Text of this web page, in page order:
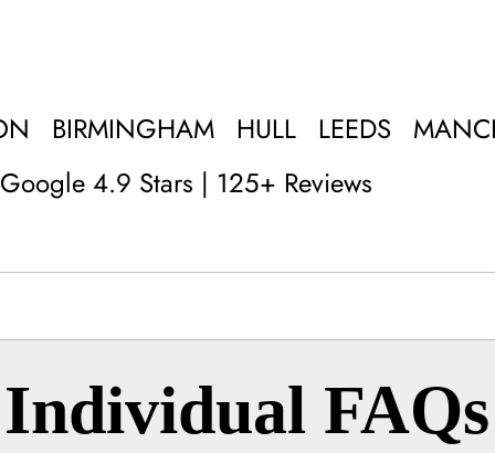
Google 4.9 Stars | 125+ Reviews
BIRMINGHAM HULL LEEDS
Individual FAQs